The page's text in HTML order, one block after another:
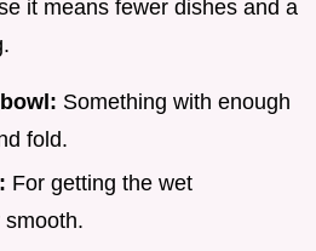
it means fewer dishes and a
Something with enough
fold.
For getting the wet
smooth.